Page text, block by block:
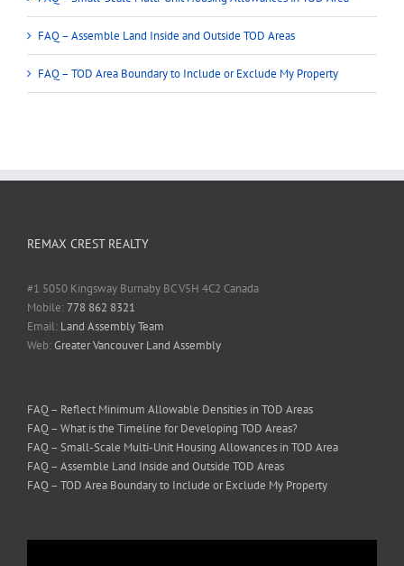
FAQ – Small-Scale Multi-Unit Housing Allowances in TOD Area
FAQ – Assemble Land Inside and Outside TOD Areas
FAQ – TOD Area Boundary to Include or Exclude My Property
#1 5050 Kingsway Burnaby BC V5H 4C2 Canada
Mobile: 778 862 8321
Email:Land Assembly Team
FAQ – Reflect Minimum Allowable Densities in TOD Areas
FAQ – What is the Timeline for Developing TOD Areas?
FAQ – Small-Scale Multi-Unit Housing Allowances in TOD Area
FAQ – Assemble Land Inside and Outside TOD Areas